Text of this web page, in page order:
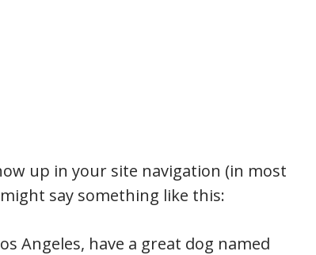
up in your site navigation (in most
say something like this:
Angeles, have a great dog named